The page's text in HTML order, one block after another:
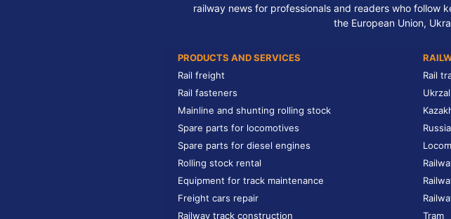
railway news for professionals and readers who follow
the European Union,
PRODUCTS AND SERVICES
Rail freight
Rail fasteners
Mainline and shunting rolling stock
Spare parts for locomotives
Spare parts for diesel engines
Rolling stock rental
Equipment for track maintenance
Freight cars repair
Railway track construction
Rail
Tram